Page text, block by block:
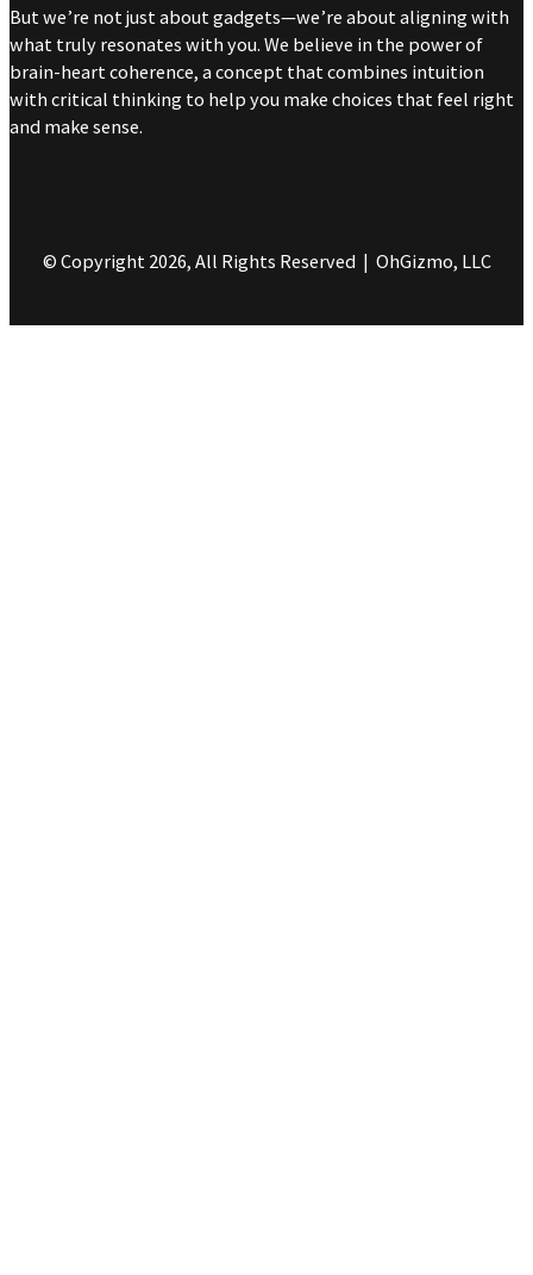
But we’re not just about gadgets—we’re about aligning with
what truly resonates with you. We believe in the power of
brain-heart coherence, a concept that combines intuition
with critical thinking to help you make choices that feel right
and make sense.
© Copyright 2026, All Rights Reserved | OhGizmo, LLC